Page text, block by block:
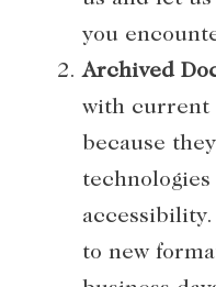
you
Archived
with current
because
to new